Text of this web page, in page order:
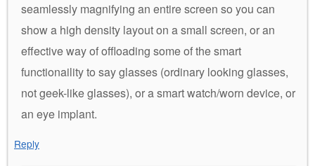
seamlessly magnifying an entire screen so you can
show a high density layout on a small screen, or an
effective way of offloading some of the smart
functionaility to say glasses (ordinary looking glasses,
not geek-like glasses), or a smart watch/worn device, or
an eye implant.
Reply